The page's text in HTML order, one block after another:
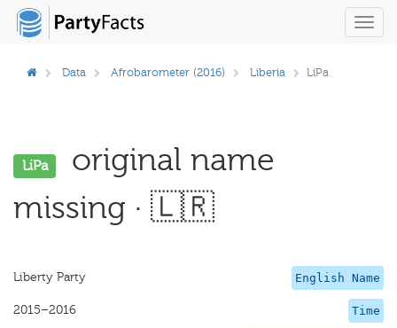
Data Afrobarometer (2016) Liberia LiPa
LiPa
original name
missing · 🇱🇷
English Name
Liberty Party
Time
2015–2016